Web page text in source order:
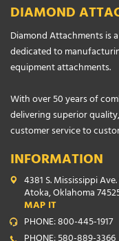
DIAMOND
Diamond Attachments is
dedicated to
equipment attachments.
With over 50 years of
delivering superior
customer service to
INFORMATION
4381 S. Mississippi
Atoka, Oklahoma
MAP IT
PHONE: 800-445-1917